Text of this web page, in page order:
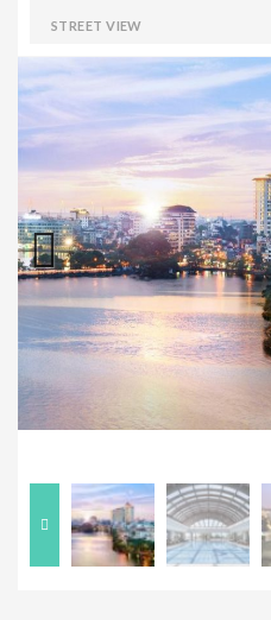
STREET VIEW
Previous